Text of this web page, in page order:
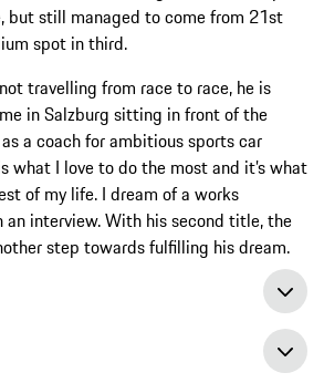
but still managed to come from 21st
spot in third.
travelling from race to race, he is
in Salzburg sitting in front of the
a coach for ambitious sports car
what I love to do the most and it’s what
of my life. I dream of a works
an interview. With his second title, the
step towards fulfilling his dream.